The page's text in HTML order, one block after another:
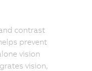
contrast
prevent
vision
vision,